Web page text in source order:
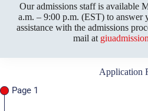
Our admissions staff is available
a.m. – 9:00 p.m. (EST) to answer
assistance with the admissions
mail at
Application
Page 1